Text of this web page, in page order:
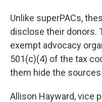
Unlike superPACs,
disclose their donors.
exempt advocacy
501(c)(4) of the tax
them hide the
Allison Hayward, vice